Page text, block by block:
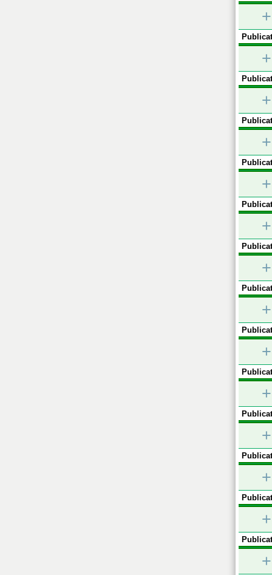
+
+
+
+
+
+
+
+
+
+
+
+
+
+